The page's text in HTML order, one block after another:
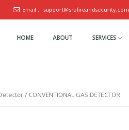
Email : support@srafireandsecurity.com
HOME ABOUT SERVICES
/ CONVENTIONAL GAS DETECTOR